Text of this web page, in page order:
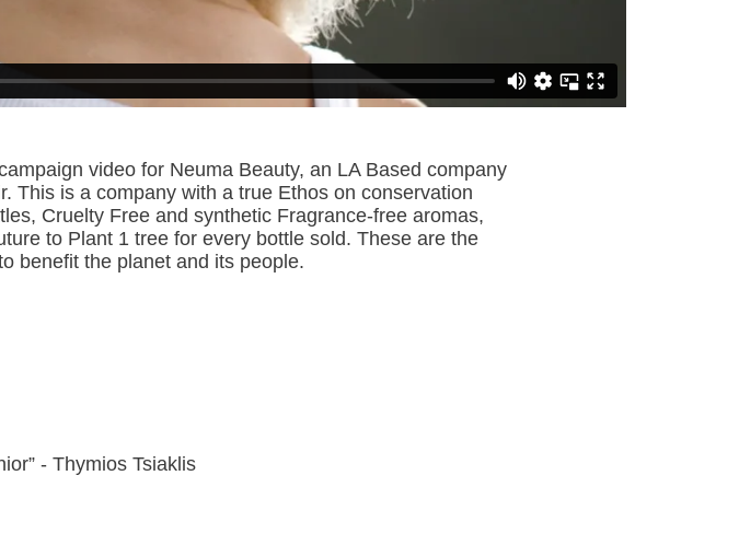
video for Neuma Beauty, an LA Based company
This is a company with a true Ethos on conservation
Cruelty Free and synthetic Fragrance-free aromas,
to Plant 1 tree for every bottle sold. These are the
benefit the planet and its people.
- Thymios Tsiaklis